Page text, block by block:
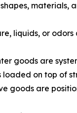
liquids, or
goods are
on top of
goods are